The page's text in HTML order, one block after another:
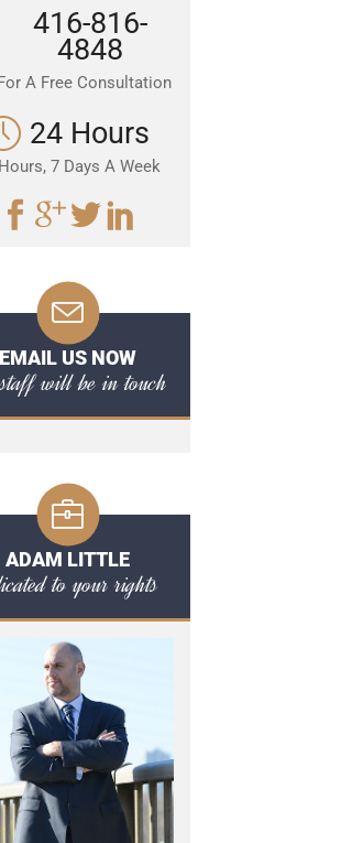
416-816-
4848
A Free Consultation
24 Hours
7 Days A Week
EMAIL US NOW
will be in touch
ADAM LITTLE
to your rights